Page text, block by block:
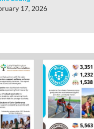
17, 2026